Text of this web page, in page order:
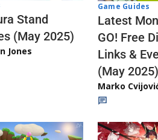
Stand
(May 2025)
Jones
Game Guides
Latest
GO! Free
Links &
(May 2025)
Marko